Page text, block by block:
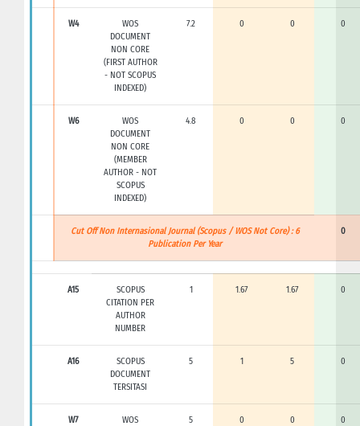
W4
WOS
DOCUMENT
NON CORE
(FIRST AUTHOR
- NOT SCOPUS
INDEXED)
7.2 0 0 0
W6
WOS
DOCUMENT
NON CORE
(MEMBER
AUTHOR - NOT
SCOPUS
INDEXED)
4.8 0 0 0
Cut Off Non Internasional Journal (Scopus / WOS Not Core) : 6
Publication Per Year
0
A15
SCOPUS
CITATION PER
AUTHOR
NUMBER
1 1.67 1.67 0
A16
SCOPUS
DOCUMENT
TERSITASI
5 1 5 0
W7
WOS
5 0 0 0